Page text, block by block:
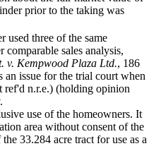
prior to the taking was
used three of the same
comparable sales analysis,
v. Kempwood Plaza Ltd., 186
an issue for the trial court when
n.r.e.) (holding opinion
use of the homeowners. It
area without consent of the
33.284 acre tract for use as a